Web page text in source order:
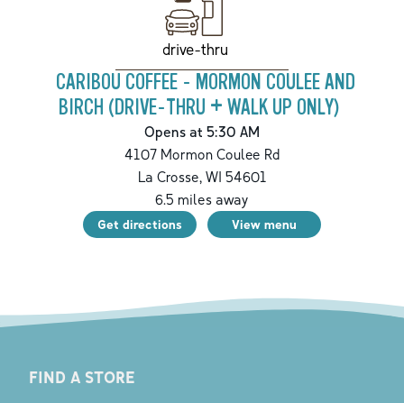
drive-thru
CARIBOU COFFEE - MORMON COULEE AND
BIRCH (DRIVE-THRU + WALK UP ONLY)
Opens at 5:30 AM
4107 Mormon Coulee Rd
La Crosse,WI 54601
6.5 miles away
Get directions View menu
FIND A STORE